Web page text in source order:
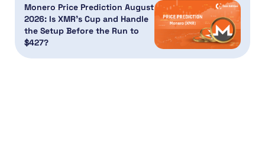
Monero Price Prediction August
2026: Is XMR’s Cup and Handle
the Setup Before the Run to
$427?